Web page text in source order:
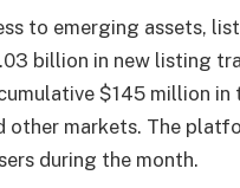
to emerging assets,
billion in new listing
$145 million
other markets. The
during the month.